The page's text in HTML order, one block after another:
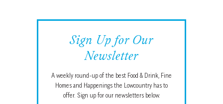
Sign Up for Our
Newsletter
A weekly round-up of the best Food & Drink, Fine
Homes and Happenings the Lowcountry has to
offer. Sign up for our newsletters below.